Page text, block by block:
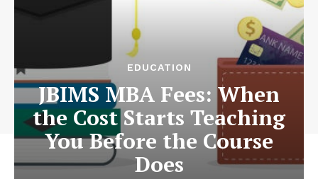
EDUCATION
JBIMS MBA Fees: When
the Cost Starts Teaching
You Before the Course
Does